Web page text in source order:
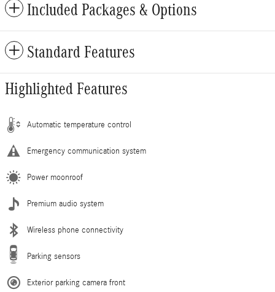
Included Packages & Options
Standard Features
Highlighted Features
Automatic temperature control
Emergency communication system
Power moonroof
Premium audio system
Wireless phone connectivity
Parking sensors
Exterior parking camera front